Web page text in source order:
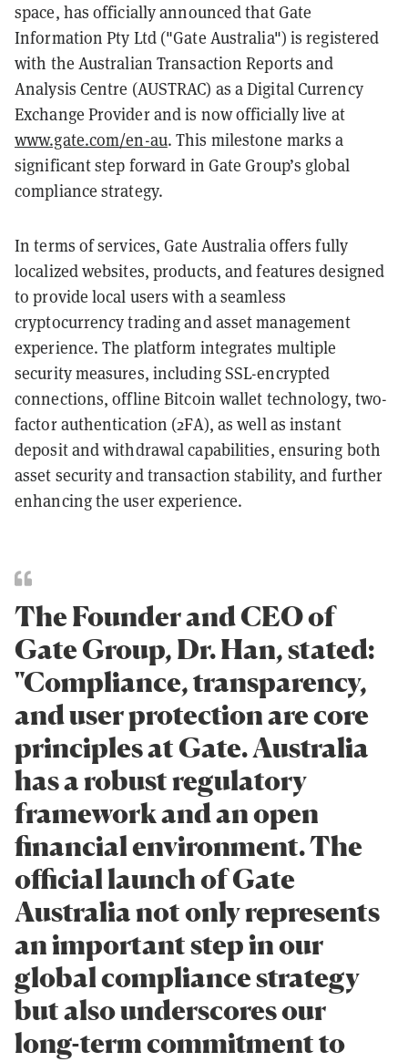
space, has officially announced that Gate
Information Pty Ltd ("Gate Australia") is registered
with the Australian Transaction Reports and
Analysis Centre (AUSTRAC) as a Digital Currency
Exchange Provider and is now officially live at
www.gate.com/en-au. This milestone marks a
significant step forward in Gate Group’s global
compliance strategy.
In terms of services, Gate Australia offers fully
localized websites, products, and features designed
to provide local users with a seamless
cryptocurrency trading and asset management
experience. The platform integrates multiple
security measures, including SSL-encrypted
connections, offline Bitcoin wallet technology, two-
factor authentication (2FA), as well as instant
deposit and withdrawal capabilities, ensuring both
asset security and transaction stability, and further
enhancing the user experience.
The Founder and CEO of
Gate Group, Dr. Han, stated:
"Compliance, transparency,
and user protection are core
principles at Gate. Australia
has a robust regulatory
framework and an open
financial environment. The
official launch of Gate
Australia not only represents
an important step in our
global compliance strategy
but also underscores our
long-term commitment to